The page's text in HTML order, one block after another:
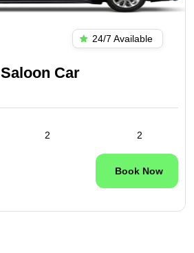
24/7 Available
Saloon Car
2 2
Book Now